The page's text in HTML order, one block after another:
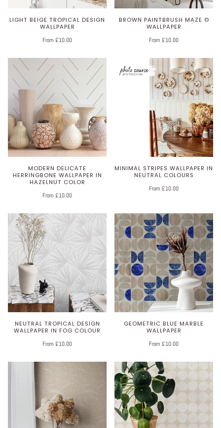
LIGHT BEIGE TROPICAL DESIGN
WALLPAPER
From £10.00
BROWN PAINTBRUSH MAZE ©
WALLPAPER
From £10.00
MODERN DELICATE
HERRINGBONE WALLPAPER IN
HAZELNUT COLOR
From £10.00
MINIMAL STRIPES WALLPAPER IN
NEUTRAL COLOURS
From £10.00
NEUTRAL TROPICAL DESIGN
WALLPAPER IN FOG COLOUR
From £10.00
GEOMETRIC BLUE MARBLE
WALLPAPER
From £10.00